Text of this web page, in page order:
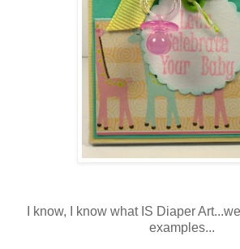
I know, I know what IS Diaper
examples...